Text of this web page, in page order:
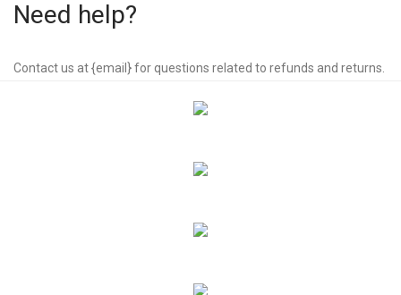
Need help?
Contact us at {email} for questions related to refunds and returns.